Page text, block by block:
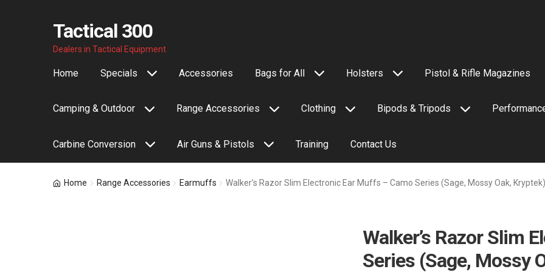
Skip
navigation
Skip
content
Tactical 300
Dealers in Tactical Equipment
Home Specials Accessories Bags for All Holsters Pistol & Rifle Magazines
Camping & Outdoor Range Accessories Clothing Bipods & Tripods
Carbine Conversion Air Guns & Pistols Training Contact Us
Home Range Accessories Earmuffs Walker’s Razor Slim Electronic Ear Muffs – Camo Series (Sage, Mossy Oak, Kryptek)
Walker’s Razor Slim
Series (Sage, Mossy